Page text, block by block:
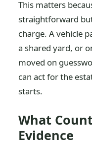
This matters
straightforward
charge. A vehicle
a shared yard, or
moved on
can act for the
starts.
What
Evidence